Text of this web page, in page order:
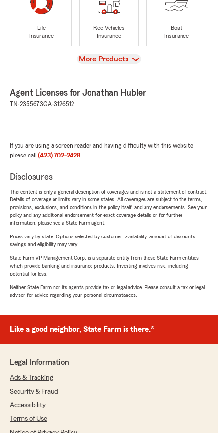
Life
Insurance
Rec Vehicles
Insurance
Boat
Insurance
View
More Products
Agent Licenses for Jonathan Hubler
TN-2355673GA-3126512
If you are using a screen reader and having difficulty with this website
please call (423) 702-2428.
Disclosures
This content is only a general description of coverages and is not a statement of contract.
Details of coverage or limits vary in some states. All coverages are subject to the terms,
provisions, exclusions, and conditions in the policy itself, and any endorsements. See your
policy and any additional endorsement for exact coverage details or for further
information, please see a State Farm agent.
Prices vary by state. Options selected by customer; availability, amount of discounts,
savings and eligibility may vary.
State Farm VP Management Corp. is a separate entity from those State Farm entities
which provide banking and insurance products. Investing involves risk, including
potential for loss.
Neither State Farm nor its agents provide tax or legal advice. Please consult a tax or legal
advisor for advice regarding your personal circumstances.
Like a good neighbor, State Farm is there.®
Legal Information
Ads & Tracking
Security & Fraud
Accessibility
Terms of Use